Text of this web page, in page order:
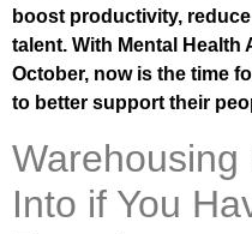
boost productivity,
talent. With Mental Health
October, now is the time
to better support their
Into if You